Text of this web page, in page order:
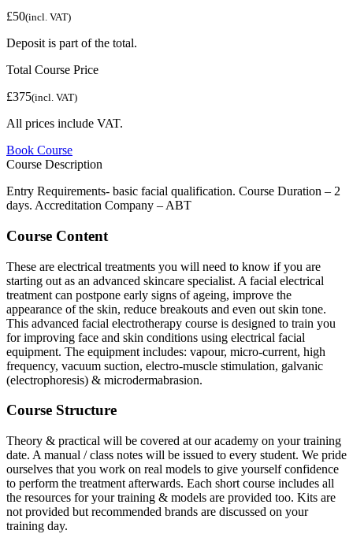
£50(incl. VAT)
Deposit is part of the total.
Total Course Price
£375(incl. VAT)
All prices include VAT.
Book Course
Course Description
Entry Requirements- basic facial qualification. Course Duration – 2
days. Accreditation Company – ABT
Course Content
These are electrical treatments you will need to know if you are
starting out as an advanced skincare specialist. A facial electrical
treatment can postpone early signs of ageing, improve the
appearance of the skin, reduce breakouts and even out skin tone.
This advanced facial electrotherapy course is designed to train you
for improving face and skin conditions using electrical facial
equipment. The equipment includes: vapour, micro-current, high
frequency, vacuum suction, electro-muscle stimulation, galvanic
(electrophoresis) & microdermabrasion.
Course Structure
Theory & practical will be covered at our academy on your training
date. A manual / class notes will be issued to every student. We pride
ourselves that you work on real models to give yourself confidence
to perform the treatment afterwards. Each short course includes all
the resources for your training & models are provided too. Kits are
not provided but recommended brands are discussed on your
training day.